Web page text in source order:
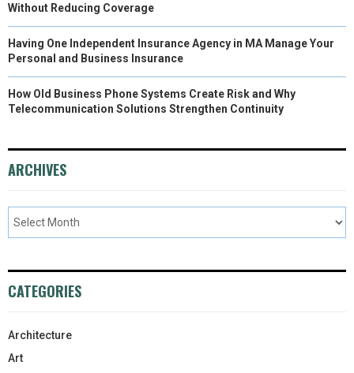
Without Reducing Coverage
Having One Independent Insurance Agency in MA Manage Your
Personal and Business Insurance
How Old Business Phone Systems Create Risk and Why
Telecommunication Solutions Strengthen Continuity
ARCHIVES
CATEGORIES
Architecture
Art